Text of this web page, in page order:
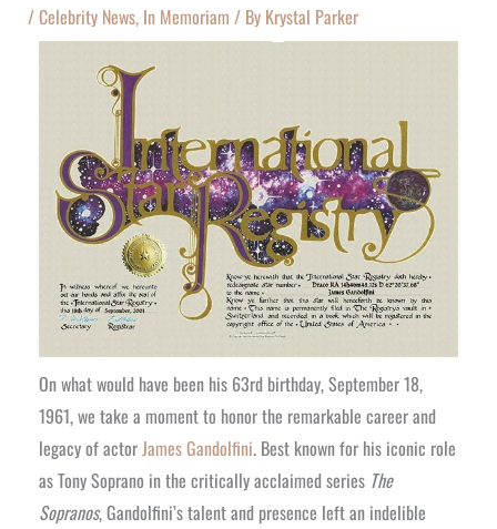
/Celebrity News, In Memoriam / By Krystal Parker
On what would have been his 63rd birthday, September 18,
1961, we take a moment to honor the remarkable career and
legacy of actorJames Gandolfini. Best known for his iconic role
as Tony Soprano in the critically acclaimed series The
Sopranos, Gandolfini’s talent and presence left an indelible